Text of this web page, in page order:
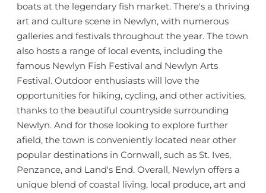
boats at the legendary fish market. There's a thriving
art and culture scene in Newlyn, with numerous
galleries and festivals throughout the year. The town
also hosts a range of local events, including the
famous Newlyn Fish Festival and Newlyn Arts
Festival. Outdoor enthusiasts will love the
opportunities for hiking, cycling, and other activities,
thanks to the beautiful countryside surrounding
Newlyn. And for those looking to explore further
afield, the town is conveniently located near other
popular destinations in Cornwall, such as St. Ives,
Penzance, and Land's End. Overall, Newlyn offers a
unique blend of coastal living, local produce, art and